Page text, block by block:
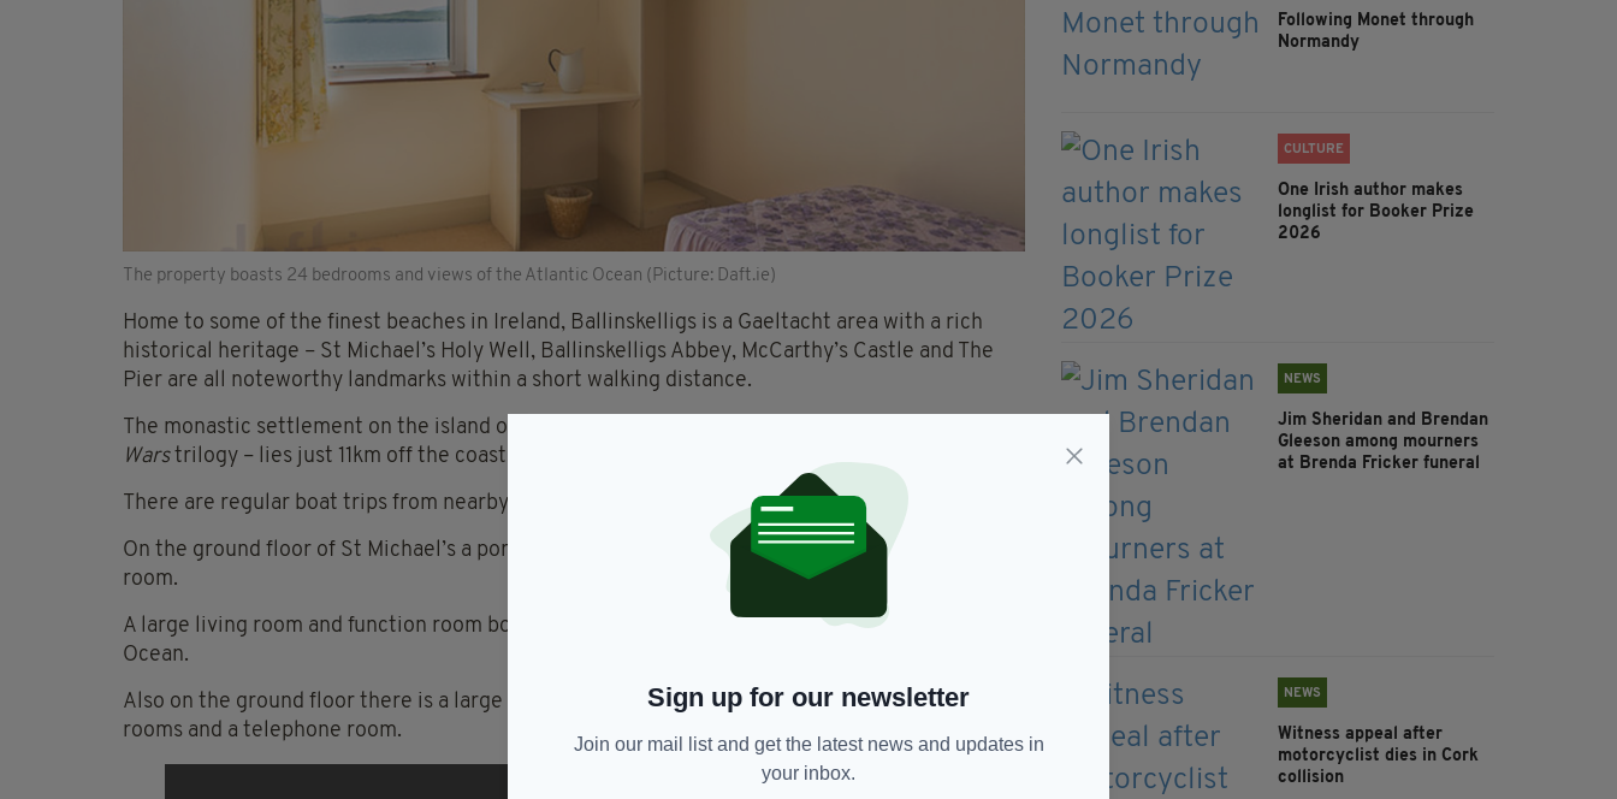
The property boasts 24 bedrooms and views of the Atlantic Ocean (Picture: Daft.ie)
Home to some of the finest beaches in Ireland, Ballinskelligs is a Gaeltacht area with a rich
historical heritage – St Michael’s Holy Well, Ballinskelligs Abbey, McCarthy’s Castle and The
Pier are all noteworthy landmarks within a short walking distance.
The monastic settlement on the island of Skellig Michael – which features in the latest
Warstrilogy – lies just 11km off the coast.
There are regular boat trips from nearby which include guided tours of the island.
On the ground floor of St Michael’s a porch way leads into a spacious hall way and a reception
room.
A large living room and function room boast southerly views over the beach and Atlantic
Ocean.
Also on the ground floor there is a large kitchen area, a laundry room, an office, two meeting
rooms and a telephone room.
Following Monet through
Normandy
CULTURE
One Irish author makes
longlist for Booker Prize
2026
NEWS
Jim Sheridan and Brendan
Gleeson among mourners
at Brenda Fricker funeral
NEWS
Witness appeal after
motorcyclist dies in Cork
collision
Sign up for our newsletter
Join our mail list and get the latest news and updates in
your inbox.